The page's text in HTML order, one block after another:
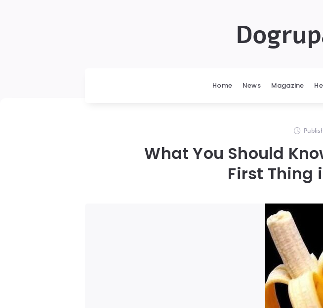
Home News Magazine
What You Should
First Thing